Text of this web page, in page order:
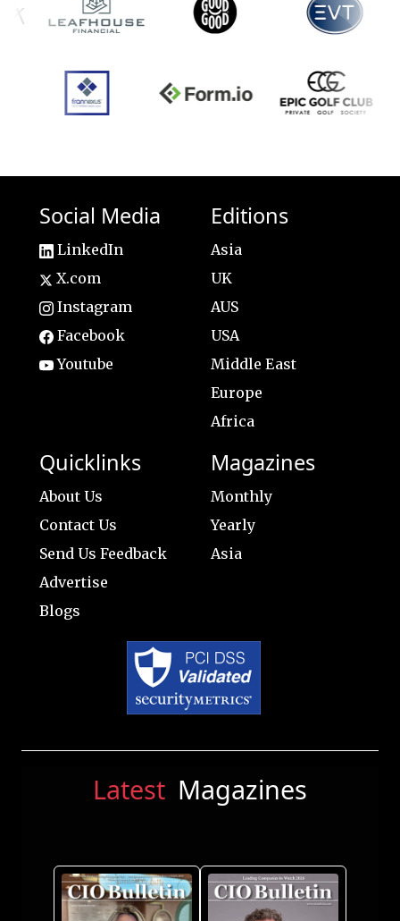
Social Media
LinkedIn
X.com
Instagram
Facebook
Youtube
Editions
Asia
UK
AUS
USA
Middle East
Europe
Africa
Quicklinks
About Us
Contact Us
Send Us Feedback
Advertise
Blogs
Magazines
Monthly
Yearly
Asia
Latest Magazines